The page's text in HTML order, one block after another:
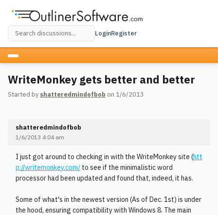
LoginRegister
WriteMonkey gets better and better
Started by shatteredmindofbob on 1/6/2013
shatteredmindofbob
1/6/2013 4:04 am
I just got around to checking in with the WriteMonkey site (htt
p://writemonkey.com/ to see if the minimalistic word
processor had been updated and found that, indeed, it has.
Some of what's in the newest version (As of Dec. 1st) is under
the hood, ensuring compatibility with Windows 8. The main